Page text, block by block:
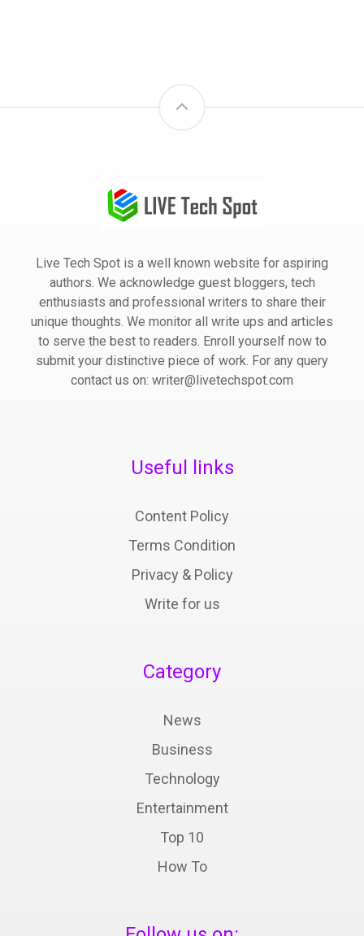
Live Tech Spot is a well known website for aspiring
authors. We acknowledge guest bloggers, tech
enthusiasts and professional writers to share their
unique thoughts. We monitor all write ups and articles
to serve the best to readers. Enroll yourself now to
submit your distinctive piece of work. For any query
contact us on: writer@livetechspot.com
Useful links
Content Policy
Terms Condition
Privacy & Policy
Write for us
Category
News
Business
Technology
Entertainment
Top 10
How To